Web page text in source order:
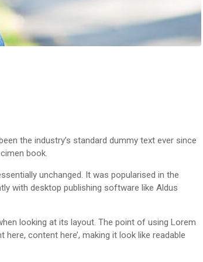
the industry’s standard dummy text ever since
book.
unchanged. It was popularised in the
with desktop publishing software like Aldus
looking at its layout. The point of using Lorem
content here’, making it look like readable